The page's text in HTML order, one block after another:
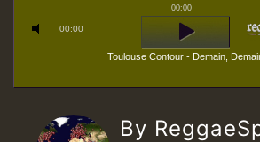
00:00
Toulouse Contour - Demain,
00:00
By